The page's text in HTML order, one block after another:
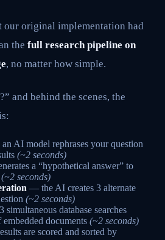
our original implementation had
the full research pipeline on
, no matter how simple.
and behind the scenes, the
AI model rephrases your question
(~2 seconds)
a “hypothetical answer” to
(~2 seconds)
— the AI creates 3 alternate
(~2 seconds)
database searches
embedded documents (~2 seconds)
are scored and sorted by